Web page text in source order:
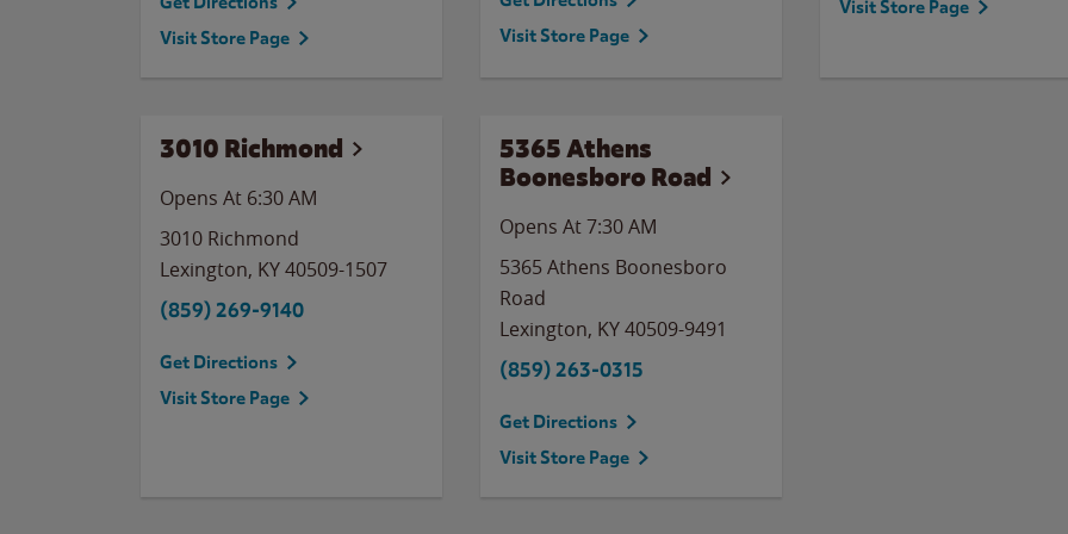
Visit Store Page
Visit Store Page
Visit Store Page
3010 Richmond
Opens At 6:30 AM
3010 Richmond
Lexington, KY40509-1507
(859) 269-9140
Get Directions
Visit Store Page
5365 Athens
Boonesboro Road
Opens At 7:30 AM
5365 Athens Boonesboro
Road
Lexington, KY40509-9491
(859) 263-0315
Get Directions
Visit Store Page